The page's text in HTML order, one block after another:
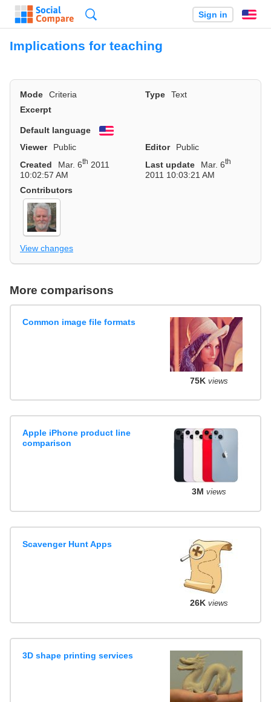
Sign in
Implications for teaching
Mode Criteria Type
Text
Excerpt
Default language
English
Viewer
Public Editor
Public
Created
Mar. 6th 2011
10:02:57 AM
Last update Mar. 6th
2011 10:03:21 AM
Contributors
View changes
More comparisons
Common image file formats
75K views
Apple iPhone product line
comparison
3M views
Scavenger Hunt Apps
26K views
3D shape printing services